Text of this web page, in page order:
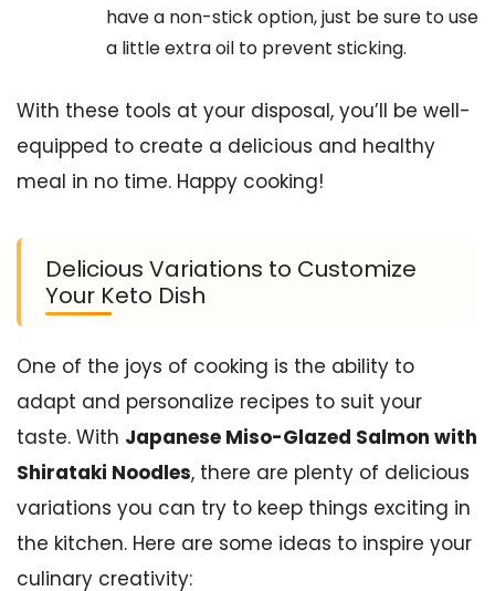
have a non-stick option, just be sure to use
a little extra oil to prevent sticking.
With these tools at your disposal, you’ll be well-
equipped to create a delicious and healthy
meal in no time. Happy cooking!
Delicious Variations to Customize
Your Keto Dish
One of the joys of cooking is the ability to
adapt and personalize recipes to suit your
taste. With Japanese Miso-Glazed Salmon with
Shirataki Noodles, there are plenty of delicious
variations you can try to keep things exciting in
the kitchen. Here are some ideas to inspire your
culinary creativity: